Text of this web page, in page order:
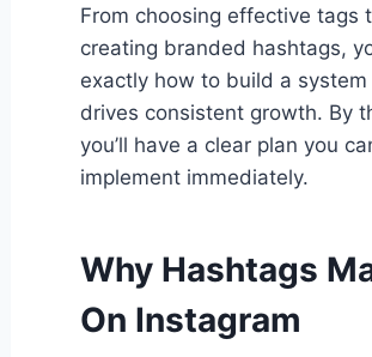
From choosing effective tags
creating branded hashtags,
exactly how to build a
drives consistent growth. By
you’ll have a clear plan you
implement immediately.
Why Hashtags
On Instagram